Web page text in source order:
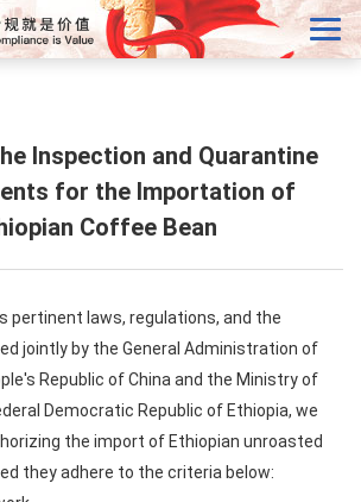
Inspection and Quarantine
for the Importation of
Coffee Bean
pertinent laws, regulations, and the
jointly by the General Administration of
Republic of China and the Ministry of
Democratic Republic of Ethiopia, we
the import of Ethiopian unroasted
they adhere to the criteria below: